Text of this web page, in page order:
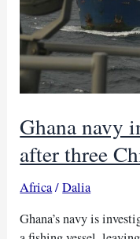
Ghana navy
after three
Africa/Dalia
Ghana’s navy is